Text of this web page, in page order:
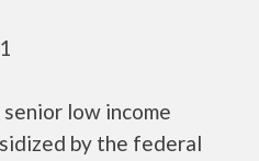
low income
by the federal